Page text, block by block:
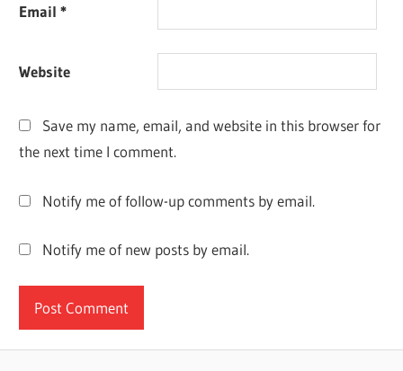
HOW TO
FREE
WONDERSHARE
CREATE
Email*
Website
Save my name, email, and website in this browser for
the next time I comment.
Notify me of follow-up comments by email.
Notify me of new posts by email.